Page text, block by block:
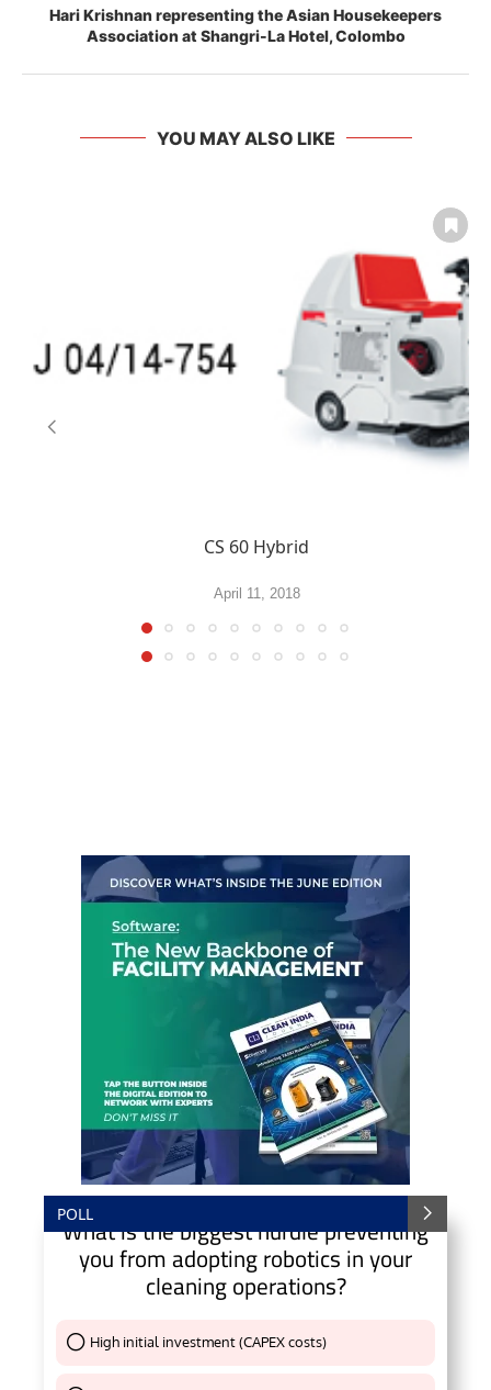
Hari Krishnan representing the Asian Housekeepers
Association at Shangri-La Hotel, Colombo
YOU MAY ALSO LIKE
CS 60 Hybrid
April 11, 2018
POLL
What is the biggest hurdle preventing
you from adopting robotics in your
cleaning operations?
High initial investment (CAPEX costs)